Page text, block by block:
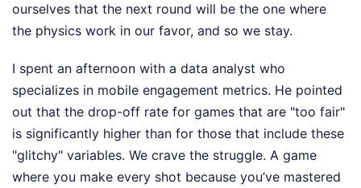
ourselves that the next round will be the one where
the physics work in our favor, and so we stay.
I spent an afternoon with a data analyst who
specializes in mobile engagement metrics. He pointed
out that the drop-off rate for games that are "too fair"
is significantly higher than for those that include these
"glitchy" variables. We crave the struggle. A game
where you make every shot because you’ve mastered